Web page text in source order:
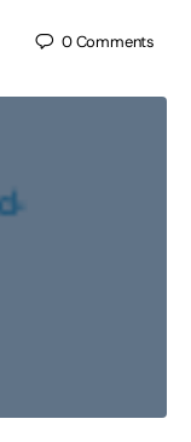
0Comments